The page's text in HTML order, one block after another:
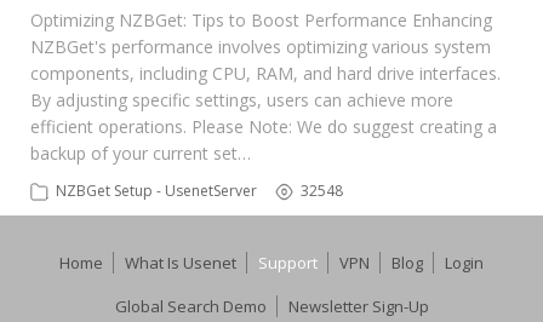
Optimizing NZBGet: Tips to Boost Performance Enhancing
NZBGet's performance involves optimizing various system
components, including CPU, RAM, and hard drive interfaces.
By adjusting specific settings, users can achieve more
efficient operations. Please Note: We do suggest creating a
backup of your current set…
NZBGet Setup - UsenetServer 32548
Home What Is Usenet Support VPN Blog
Login
Global Search Demo
Newsletter Sign-Up